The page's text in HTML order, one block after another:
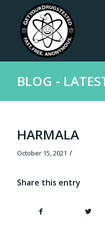
BLOG -
HARMALA
October 15, 2021 /
Share this entry